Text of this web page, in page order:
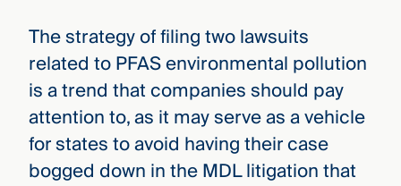
The strategy of filing two lawsuits
related to PFAS environmental pollution
is a trend that companies should pay
attention to, as it may serve as a vehicle
for states to avoid having their case
bogged down in the MDL litigation that